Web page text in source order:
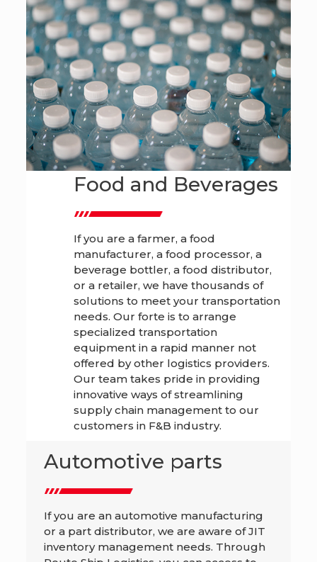
Food and Beverages
If you are a farmer, a food
manufacturer, a food processor, a
beverage bottler, a food distributor,
or a retailer, we have thousands of
solutions to meet your transportation
needs. Our forte is to arrange
specialized transportation
equipment in a rapid manner not
offered by other logistics providers.
Our team takes pride in providing
innovative ways of streamlining
supply chain management to our
customers in F&B industry.
Automotive parts
If you are an automotive manufacturing
or a part distributor, we are aware of JIT
inventory management needs. Through